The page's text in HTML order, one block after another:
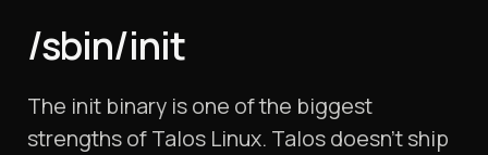
/sbin/init
The init binary is one of the biggest
strengths of Talos Linux. Talos doesn’t ship